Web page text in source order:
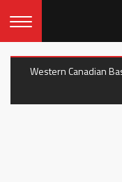
Western Canadian